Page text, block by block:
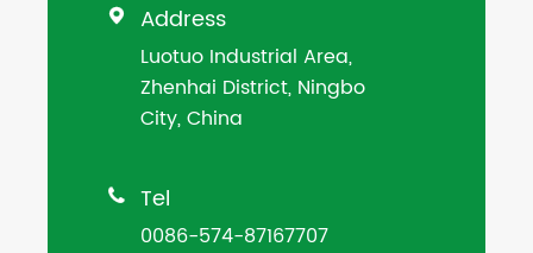
 Address
Luotuo Industrial Area,
Zhenhai District, Ningbo
City, China
 Tel
0086-574-87167707